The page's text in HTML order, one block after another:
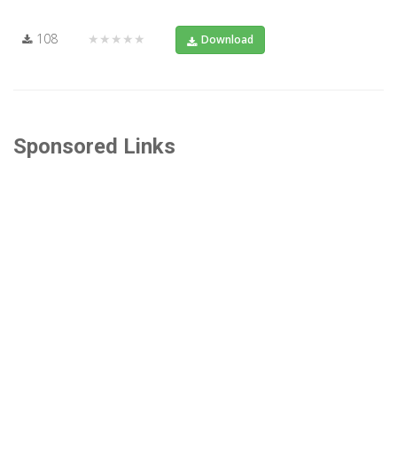
108 ★★★★★ Download
Sponsored Links